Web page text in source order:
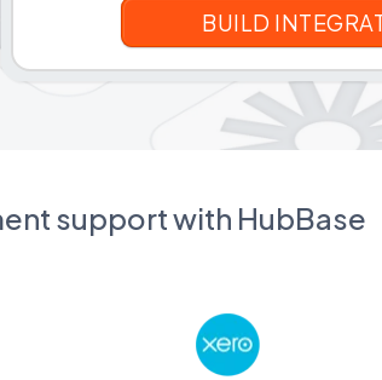
support with HubBase